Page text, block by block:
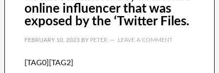
online influencer that was
exposed by the ‘Twitter Files.
FEBRUARY 10, 2023BY PETER LEAVE A COMMENT
[TAG0][TAG2]